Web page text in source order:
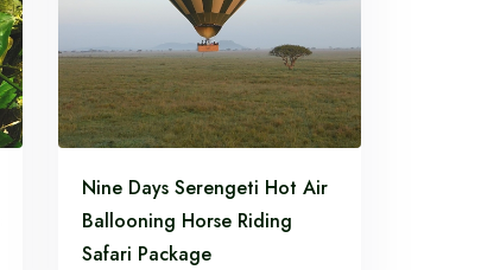
Nine Days Serengeti Hot Air
Ballooning Horse Riding
Safari Package